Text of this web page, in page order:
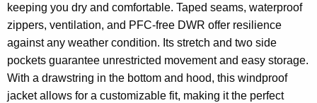
keeping you dry and comfortable. Taped seams, waterproof
zippers, ventilation, and PFC-free DWR offer resilience
against any weather condition. Its stretch and two side
pockets guarantee unrestricted movement and easy storage.
With a drawstring in the bottom and hood, this windproof
jacket allows for a customizable fit, making it the perfect